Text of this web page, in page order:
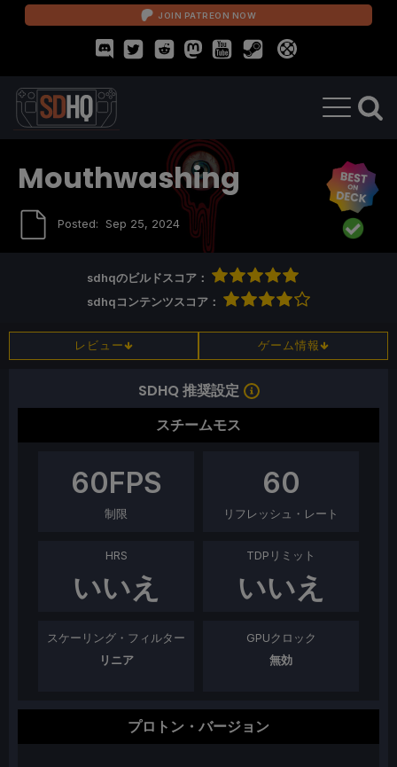
JOIN PATREON NOW
Mouthwashing
Posted: Sep 25, 2024
sdhqのビルドスコア：
sdhqコンテンツスコア：
レビュー ゲーム情報
SDHQ 推奨設定
スチームモス
60FPS
制限
60
リフレッシュ・レート
HRS
いいえ
TDPリミット
いいえ
スケーリング・フィルター
リニア
GPUクロック
無効
プロトン・バージョン